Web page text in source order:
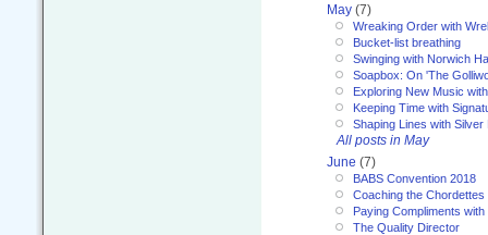
May (7)
Wreaking Order with
Bucket-list breathing
Swinging with Norwich
Soapbox: On 'The
Exploring New Music
Keeping Time with
Shaping Lines with Silver
All posts in May
June (7)
BABS Convention 2018
Coaching the Chordettes
Paying Compliments
The Quality Director